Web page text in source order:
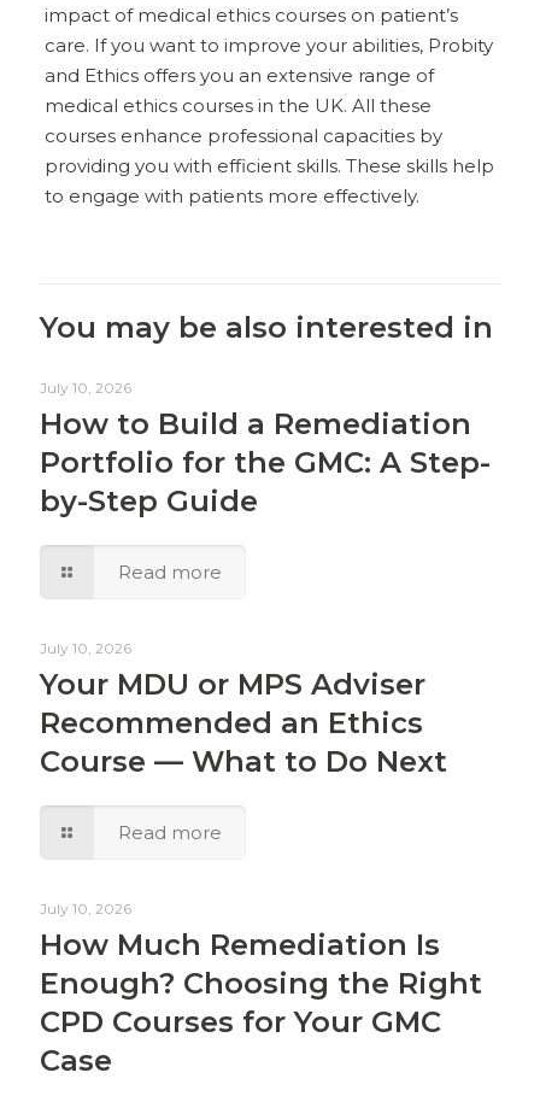
impact of medical ethics courses on patient’s
care. If you want to improve your abilities, Probity
and Ethics offers you an extensive range of
medical ethics courses in the UK. All these
courses enhance professional capacities by
providing you with efficient skills. These skills help
to engage with patients more effectively.
You may be also interested in
July 10, 2026
How to Build a Remediation
Portfolio for the GMC: A Step-
by-Step Guide
Read more
July 10, 2026
Your MDU or MPS Adviser
Recommended an Ethics
Course — What to Do Next
Read more
July 10, 2026
How Much Remediation Is
Enough? Choosing the Right
CPD Courses for Your GMC
Case